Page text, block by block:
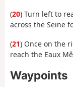
(20) Turn left to
across the Seine
(21) Once on the
reach the Eaux
Waypoints